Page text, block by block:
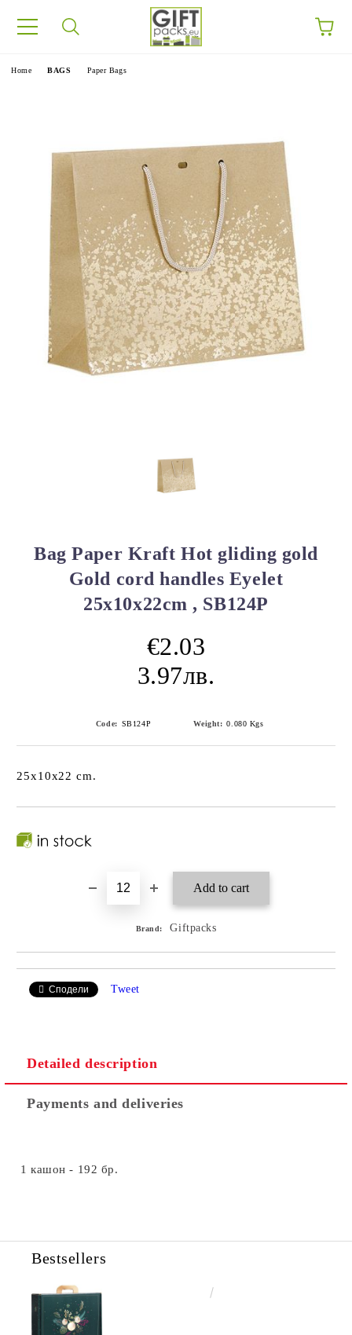
Home BAGS Paper Bags
Bag Paper Kraft Hot gliding gold
Gold cord handles Eyelet
25x10x22cm , SB124P
€2.03
3.97лв.
Code: SB124P Weight: 0.080 Kgs
25x10x22 cm.
Brand: Giftpacks
Сподели Tweet
Detailed description
Payments and deliveries
1 кашон - 192 бр.
Bestsellers